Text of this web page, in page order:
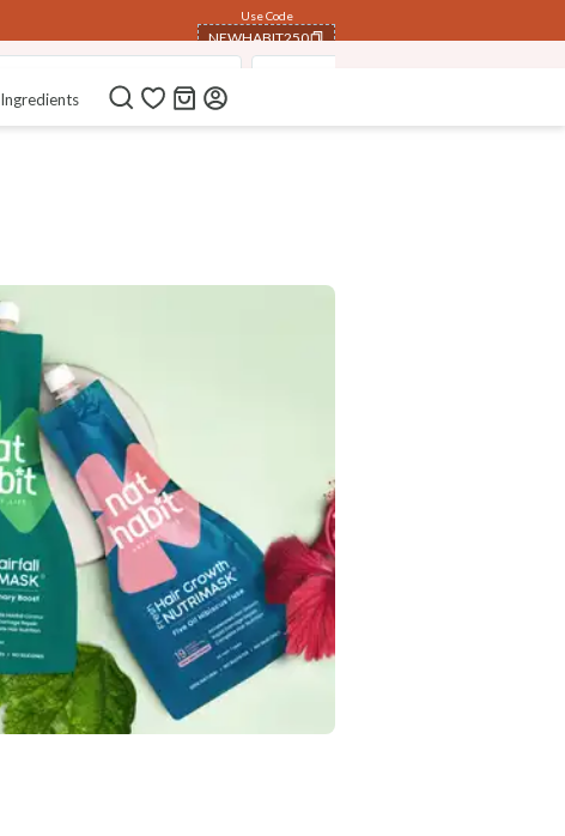
Use Code
NEWHABIT250
COPIED!
Ingredients